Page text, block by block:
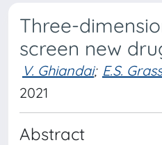
Three-
screen new
V. Ghiandai; E.S.
2021
Abstract